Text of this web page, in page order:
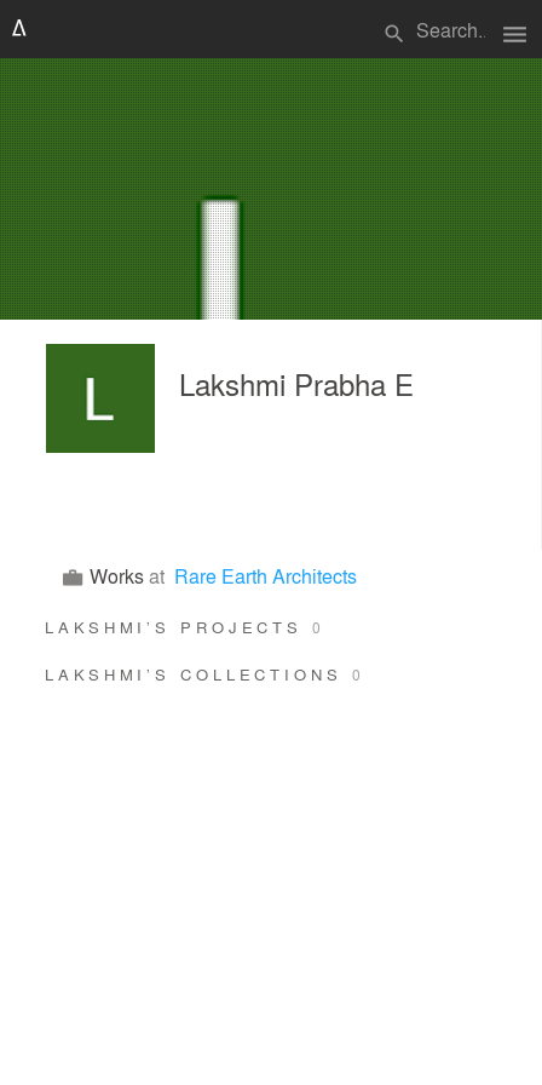
search menu
Lakshmi Prabha E
Worksat Rare Earth Architects
LAKSHMI’S PROJECTS0
LAKSHMI’S COLLECTIONS 0